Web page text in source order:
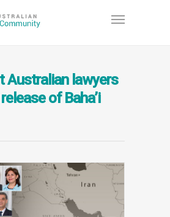
Australian lawyers
of Baha’i